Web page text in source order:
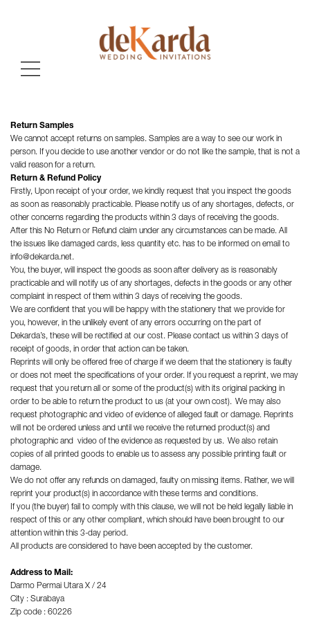
Return Samples
We cannot accept returns on samples. Samples are a way to see our work in
person. If you decide to use another vendor or do not like the sample, that is not a
valid reason for a return.
Return & Refund Policy
Firstly, Upon receipt of your order, we kindly request that you inspect the goods
as soon as reasonably practicable. Please notify us of any shortages, defects, or
other concerns regarding the products within 3 days of receiving the goods.
After this No Return or Refund claim under any circumstances can be made. All
the issues like damaged cards, less quantity etc. has to be informed on email to
info@dekarda.net.
You, the buyer, will inspect the goods as soon after delivery as is reasonably
practicable and will notify us of any shortages, defects in the goods or any other
complaint in respect of them within 3 days of receiving the goods.
We are confident that you will be happy with the stationery that we provide for
you, however, in the unlikely event of any errors occurring on the part of
Dekarda’s, these will be rectified at our cost. Please contact us within 3 days of
receipt of goods, in order that action can be taken.
Reprints will only be offered free of charge if we deem that the stationery is faulty
or does not meet the specifications of your order. If you request a reprint, we may
request that you return all or some of the product(s) with its original packing in
order to be able to return the product to us (at your own cost). We may also
request photographic and video of evidence of alleged fault or damage. Reprints
will not be ordered unless and until we receive the returned product(s) and
photographic and video of the evidence as requested by us. We also retain
copies of all printed goods to enable us to assess any possible printing fault or
damage.
We do not offer any refunds on damaged, faulty on missing items. Rather, we will
reprint your product(s) in accordance with these terms and conditions.
If you (the buyer) fail to comply with this clause, we will not be held legally liable in
respect of this or any other compliant, which should have been brought to our
attention within this 3-day period.
All products are considered to have been accepted by the customer.
Address to Mail:
Darmo Permai Utara X / 24
City : Surabaya
Zip code : 60226